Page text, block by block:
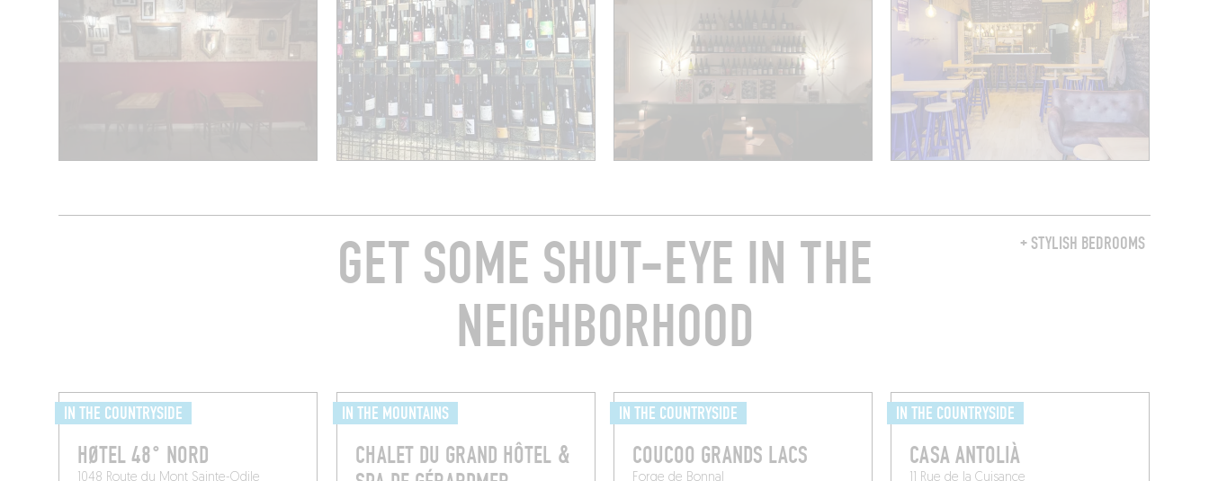
+ STYLISH BEDROOMS
GET SOME SHUT-EYE IN THE
NEIGHBORHOOD
IN THE COUNTRYSIDE
​HØTEL 48° NORD
1048 Route du Mont Sainte-Odile
IN THE MOUNTAINS
CHALET DU GRAND HÔTEL &
IN THE COUNTRYSIDE
COUCOO GRANDS LACS
Forge de Bonnal
IN THE COUNTRYSIDE
CASA ANTOLIÀ
11 Rue de la Cuisance